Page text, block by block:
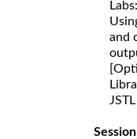
Labs:
and